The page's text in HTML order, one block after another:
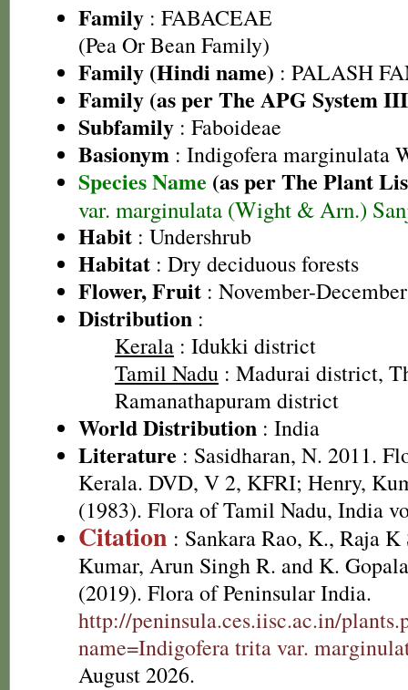
Family : FABACEAE
(Pea Or Bean Family)
Family (Hindi name) : PALASH
Family (as per The APG System
Subfamily : Faboideae
Basionym : Indigofera marginulata
Species Name (as per The Plant
var. marginulata (Wight & Arn.)
Habit : Undershrub
Habitat : Dry deciduous forests
Flower, Fruit : November-December
Distribution :
Kerala : Idukki district
Tamil Nadu : Madurai district,
Ramanathapuram district
World Distribution : India
Literature : Sasidharan, N. 2011.
Kerala. DVD, V 2, KFRI; Henry,
(1983). Flora of Tamil Nadu, India
Citation : Sankara Rao, K., Raja K
Kumar, Arun Singh R. and K.
(2019). Flora of Peninsular India.
http://peninsula.ces.iisc.ac.in/
name=Indigofera trita var.
August 2026.